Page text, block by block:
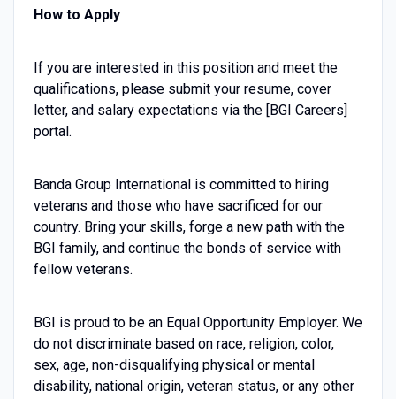
How to Apply
If you are interested in this position and meet the
qualifications, please submit your resume, cover
letter, and salary expectations via the [BGI Careers]
portal.
Banda Group International is committed to hiring
veterans and those who have sacrificed for our
country. Bring your skills, forge a new path with the
BGI family, and continue the bonds of service with
fellow veterans.
BGI is proud to be an Equal Opportunity Employer. We
do not discriminate based on race, religion, color,
sex, age, non-disqualifying physical or mental
disability, national origin, veteran status, or any other